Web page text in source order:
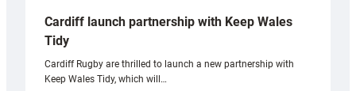
Cardiff launch partnership with Keep Wales
Tidy
Cardiff Rugby are thrilled to launch a new partnership with
Keep Wales Tidy, which will…